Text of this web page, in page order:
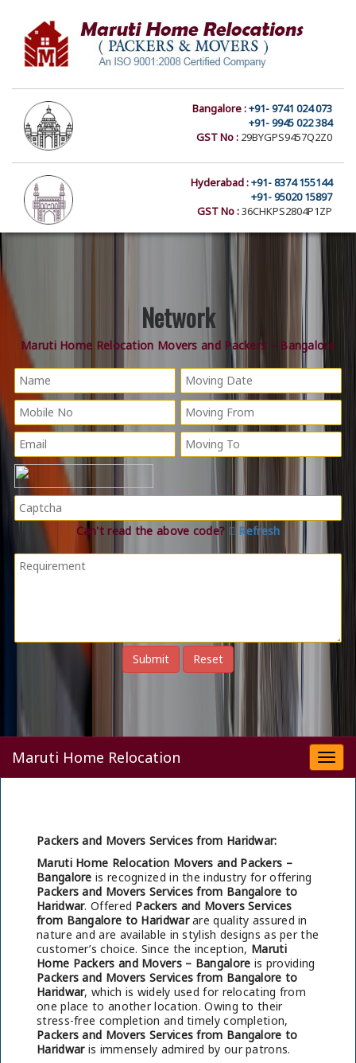
Bangalore :+91- 9741 024 073
+91- 9945 022 384
GST No : 29BYGPS9457Q2Z0
Hyderabad :+91- 8374 155144
+91- 95020 15897
GST No :36CHKPS2804P1ZP
Network
Maruti Home Relocation Movers and Packers – Bangalore
Can't read the above code? Refresh
Maruti Home Relocation
Packers and Movers Services from Haridwar:
Maruti Home Relocation Movers and Packers –
Bangalore is recognized in the industry for offering
Packers and Movers Services from Bangalore to
Haridwar. Offered Packers and Movers Services
from Bangalore to Haridwarare quality assured in
nature and are available in stylish designs as per the
customer’s choice. Since the inception, Maruti
Home Packers and Movers – Bangalore is providing
Packers and Movers Services from Bangalore to
Haridwar, which is widely used for relocating from
one place to another location. Owing to their
stress-free completion and timely completion,
Packers and Movers Services from Bangalore to
Haridwaris immensely admired by our patrons.